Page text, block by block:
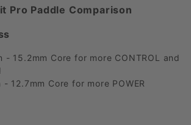
Pro Paddle Comparison
- 15.2mm Core for more CONTROL and
- 12.7mm Core for more POWER